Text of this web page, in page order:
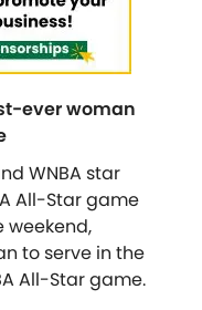
ever woman
WNBA star
All-Star game
to serve in the
All-Star game.